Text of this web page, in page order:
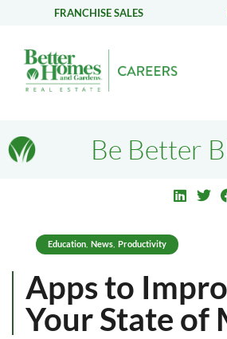
FRANCHISE SALES
Be Better
Education News Productivity
Apps to
Your State of